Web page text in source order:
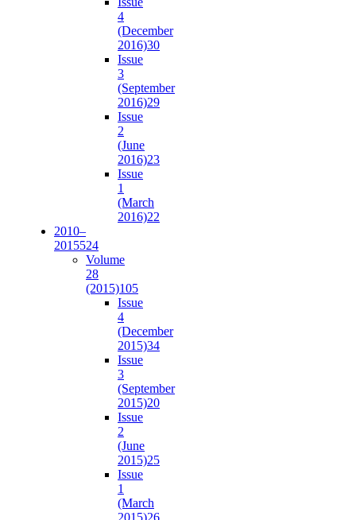
4
(December
2016)30
Issue
3
(September
2016)29
Issue
2
(June
2016)23
Issue
1
(March
2016)22
2010–
2015524
Volume
28
(2015)105
Issue
4
(December
2015)34
Issue
3
(September
2015)20
Issue
2
(June
2015)25
Issue
1
(March
2015)26